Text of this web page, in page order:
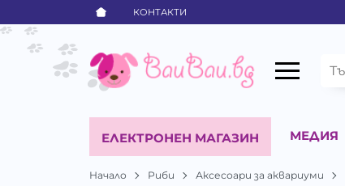
КОНТАКТИ
ЕЛЕКТРОНЕН МАГАЗИН МЕДИЯ
Начало Риби Аксесоари за аквариуми